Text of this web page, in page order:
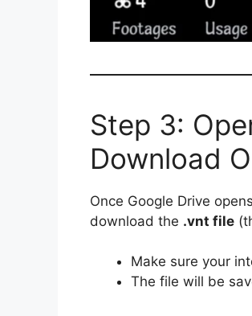
Step 3:
Download
Once Google Drive
download the .vnt file
Make sure your
The file will be